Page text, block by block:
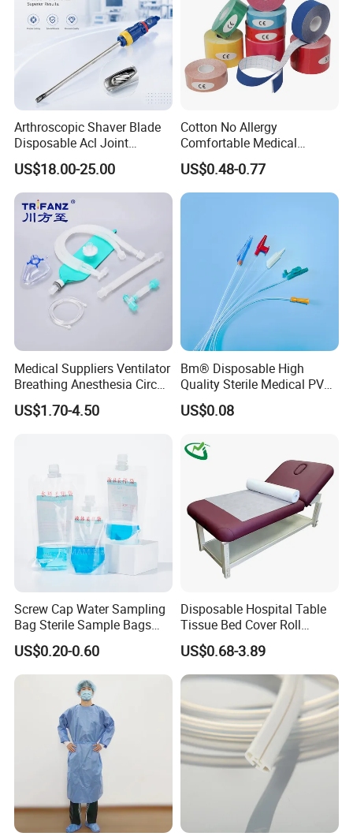
Arthroscopic Shaver Blade
Disposable Acl Joint
Reconstruction Compatible
with Smith & Nephew
Stryker Linvatec Systems
US$18.00-25.00
Cotton No Allergy
Comfortable Medical
Athletic Wrist Breathable
Adhesive Elastic Physical
Therapy Muscle Ktape
US$0.48-0.77
Medical Suppliers Ventilator
Breathing Anesthesia Circuit
CE Mdr, FDA ISO
US$1.70-4.50
Bm® Disposable High
Quality Sterile Medical PVC
Suction Catheter ISO CE
FDA
US$0.08
Screw Cap Water Sampling
Bag Sterile Sample Bags
500ml PE Composite
Sampling Bag with Sodium
Thiosulfate Environmental
Inspection Sampling Bag
US$0.20-0.60
Disposable Hospital Table
Tissue Bed Cover Roll
Smooth Paper Medical Bed
Sheet Couch Exam Table
Paper Rolls
US$0.68-3.89